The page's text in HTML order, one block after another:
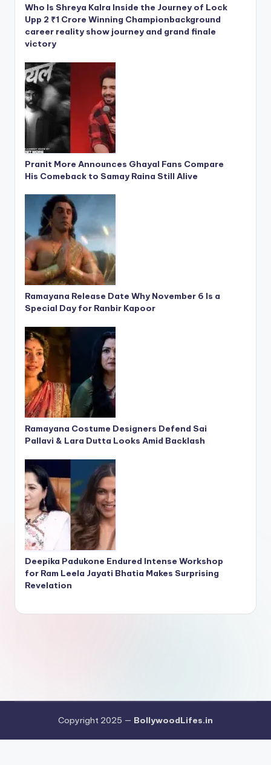
Who Is Shreya Kalra Inside the Journey of Lock
Upp 2 ₹1 Crore Winning Championbackground
career reality show journey and grand finale
victory
Pranit More Announces Ghayal Fans Compare
His Comeback to Samay Raina Still Alive
Ramayana Release Date Why November 6 Is a
Special Day for Ranbir Kapoor
Ramayana Costume Designers Defend Sai
Pallavi & Lara Dutta Looks Amid Backlash
Deepika Padukone Endured Intense Workshop
for Ram Leela Jayati Bhatia Makes Surprising
Revelation
Copyright 2025 — BollywoodLifes.in